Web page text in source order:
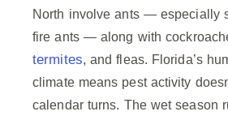
North involve ants — especially
fire ants — along with
termites, and fleas. Florida’s
climate means pest activity
calendar turns. The wet season